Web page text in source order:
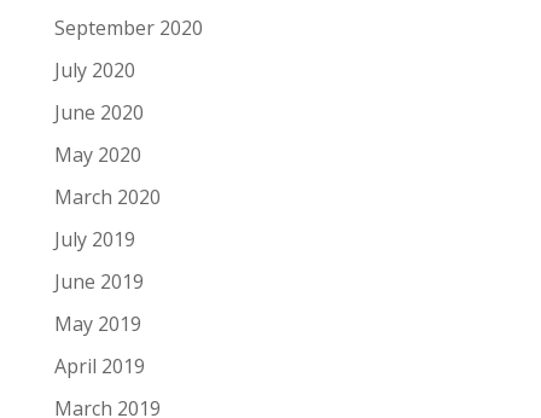
September 2020
July 2020
June 2020
May 2020
March 2020
July 2019
June 2019
May 2019
April 2019
March 2019